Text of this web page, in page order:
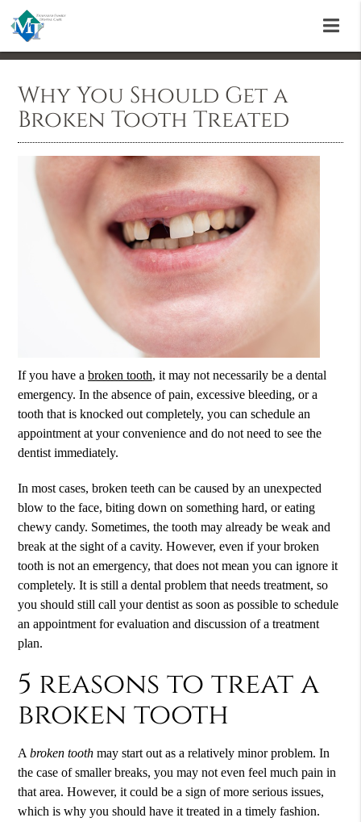
Why You Should Get a
Broken Tooth Treated
If you have abroken tooth, it may not necessarily be a dental
emergency. In the absence of pain, excessive bleeding, or a
tooth that is knocked out completely, you can schedule an
appointment at your convenience and do not need to see the
dentist immediately.
In most cases, broken teeth can be caused by an unexpected
blow to the face, biting down on something hard, or eating
chewy candy. Sometimes, the tooth may already be weak and
break at the sight of a cavity. However, even if yourbroken
tooth is not an emergency, that does not mean you can ignore it
completely. It is still a dental problem that needs treatment, so
you should still call your dentist as soon as possible to schedule
an appointment for evaluation and discussion of a treatment
plan.
5 reasons to treat a
broken tooth
Abroken tooth may start out as a relatively minor problem. In
the case of smaller breaks, you may not even feel much pain in
that area. However, it could be a sign of more serious issues,
which is why you should have it treated in a timely fashion.